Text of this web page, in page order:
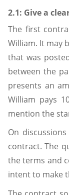
2.1: Give a
The first
William. It may
that was
between the
presents an
William pays
mention the
On
contract. The
the terms and
intent to make